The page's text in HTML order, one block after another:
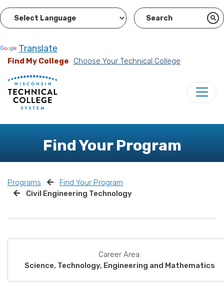
Translate
Find My College Choose Your Technical College
Find Your Program
Programs
Find Your Program
Civil Engineering Technology
Career Area:
Science, Technology, Engineering and Mathematics